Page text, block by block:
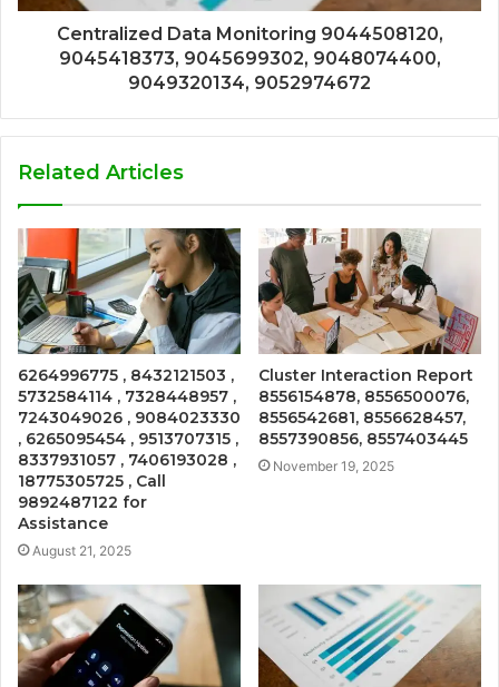
Centralized Data Monitoring 9044508120,
9045418373, 9045699302, 9048074400,
9049320134, 9052974672
Related Articles
6264996775 , 8432121503 ,
5732584114 , 7328448957 ,
7243049026 , 9084023330
, 6265095454 , 9513707315 ,
8337931057 , 7406193028 ,
18775305725 , Call
9892487122 for
Assistance
August 21, 2025
Cluster Interaction Report
8556154878, 8556500076,
8556542681, 8556628457,
8557390856, 8557403445
November 19, 2025